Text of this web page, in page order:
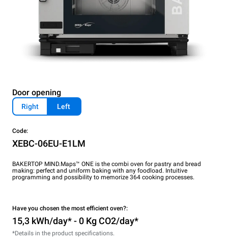
Door opening
Right Left
Code:
XEBC-06EU-E1LM
BAKERTOP MIND.Maps™ ONE is the combi oven for pastry and bread
making: perfect and uniform baking with any foodload. Intuitive
programming and possibility to memorize 364 cooking processes.
Have you chosen the most efficient oven?:
15,3 kWh/day* - 0 Kg CO2/day*
*Details in the product specifications.